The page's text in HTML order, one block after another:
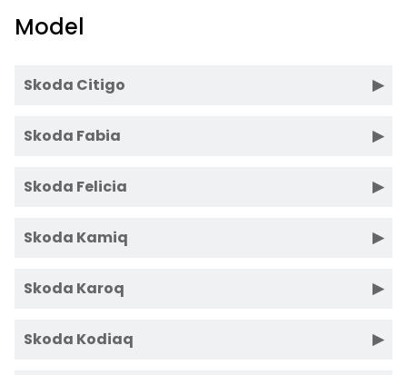
Model
Skoda Citigo
Skoda Fabia
Skoda Felicia
Skoda Kamiq
Skoda Karoq
Skoda Kodiaq